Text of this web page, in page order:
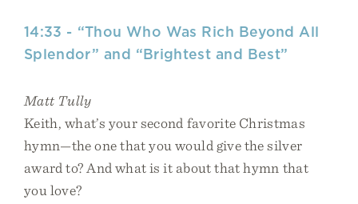
14:33 - “Thou Who Was Rich Beyond All
Splendor” and “Brightest and Best”
Matt Tully
Keith, what’s your second favorite Christmas
hymn—the one that you would give the silver
award to? And what is it about that hymn that
you love?